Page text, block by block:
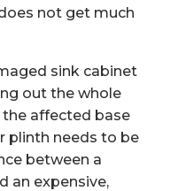
not get much
sink cabinet
out the whole
the affected base
plinth needs to be
between a
an expensive,